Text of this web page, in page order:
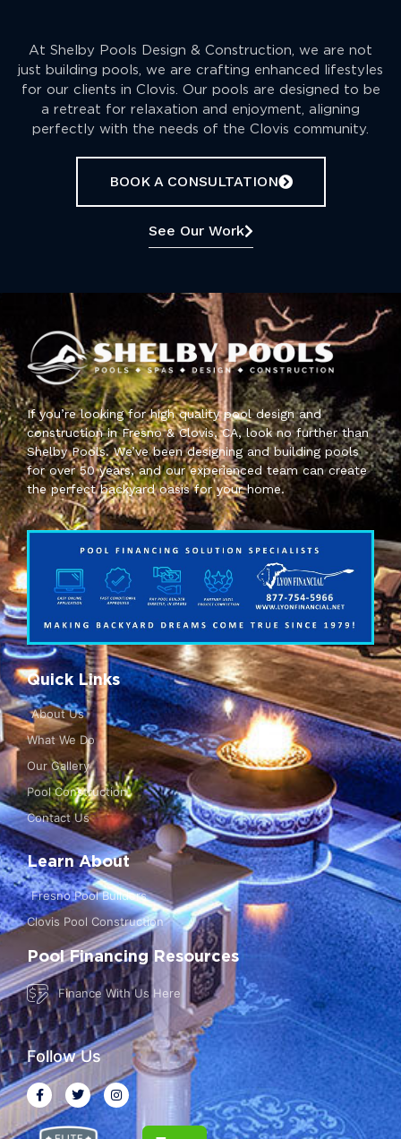
At Shelby Pools Design & Construction, we are not
just building pools, we are crafting enhanced lifestyles
for our clients in Clovis. Our pools are designed to be
a retreat for relaxation and enjoyment, aligning
perfectly with the needs of the Clovis community.
BOOK A CONSULTATION
See Our Work
If you’re looking for high quality pool design and
construction in Fresno & Clovis, CA, look no further than
Shelby Pools. We’ve been designing and building pools
for over 50 years, and our experienced team can create
the perfect backyard oasis for your home.
Quick Links
About Us
What We Do
Our Gallery
Pool Construction
Contact Us
Learn About
Fresno Pool Builders
Clovis Pool Construction
Pool Financing Resources
Finance With Us Here
Follow Us